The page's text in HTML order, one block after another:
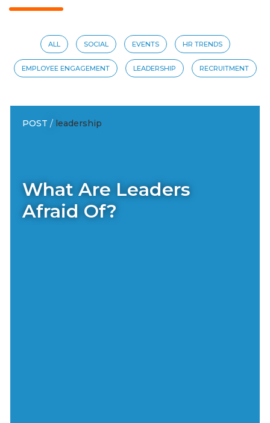
ALL SOCIAL EVENTS HR TRENDS
EMPLOYEE ENGAGEMENT LEADERSHIP RECRUITMENT
POST / leadership
What Are Leaders
Afraid Of?